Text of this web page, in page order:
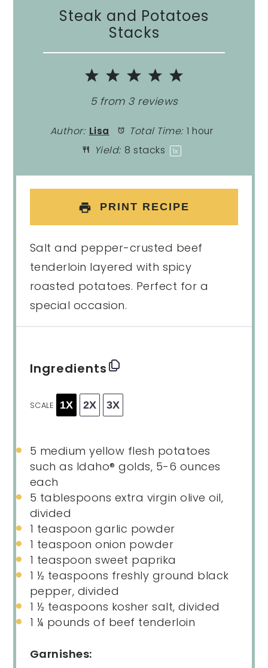
Steak and Potatoes
Stacks
5
4
Stars
3
Stars
2
Stars
1
Star
5from 3reviews
Author: Lisa Total Time: 1 hour
Yield: 8 stacks 1x
PRINT RECIPE
Salt and pepper-crusted beef
tenderloin layered with spicy
roasted potatoes. Perfect for a
special occasion.
Ingredients
SCALE 1X 2X 3X
5 medium yellow flesh potatoes
such as Idaho® golds, 5-6 ounces
each
5 tablespoons extra virgin olive oil,
divided
1 teaspoon garlic powder
1 teaspoon onion powder
1 teaspoon sweet paprika
1 ½ teaspoons freshly ground black
pepper, divided
1 ½ teaspoons kosher salt, divided
1 ¼ pounds of beef tenderloin
Garnishes: